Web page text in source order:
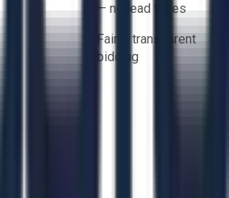
— no lead times
Fair & transparent
bidding